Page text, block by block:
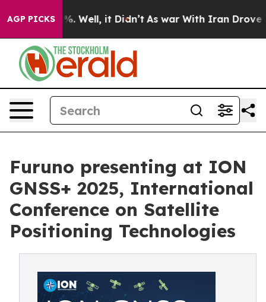
AGP PICKS40%. Well, it Didn’t As war With Iran Drove oil
Furuno presenting at ION
GNSS+ 2025, International
Conference on Satellite
Positioning Technologies